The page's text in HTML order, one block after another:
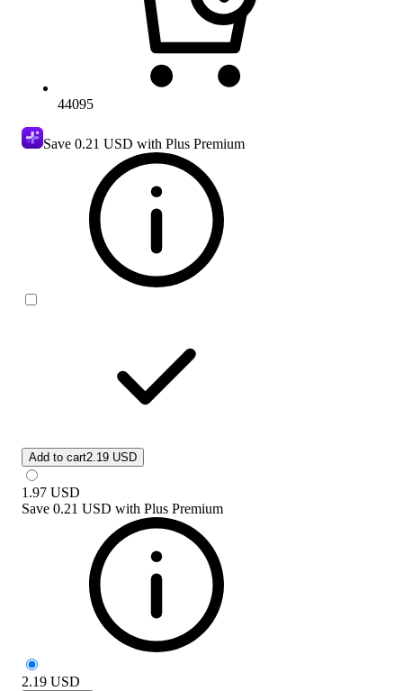
44095
Save 0.21 USD with Plus Premium
Add to cart2.19 USD
1.97 USD
Save 0.21 USD with Plus Premium
2.19 USD